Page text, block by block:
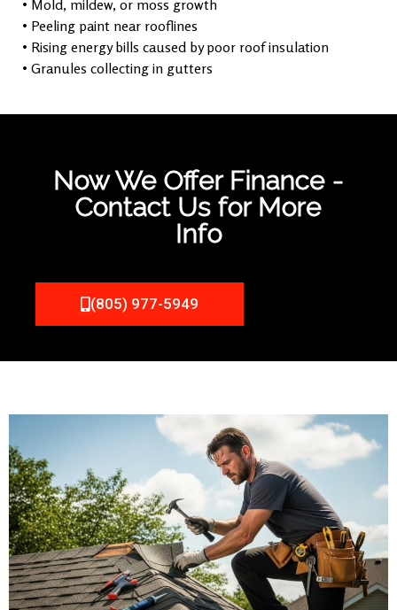
• Mold, mildew, or moss growth
• Peeling paint near rooflines
• Rising energy bills caused by poor roof insulation
• Granules collecting in gutters
Now We Offer Finance -
Contact Us for More
Info
(805) 977-5949